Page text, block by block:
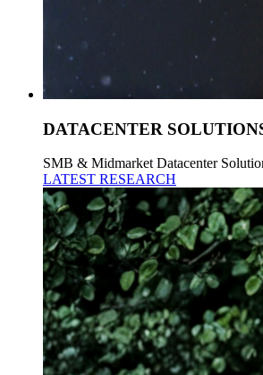
DATACENTER
SMB & Midmarket Datacenter
LATEST RESEARCH